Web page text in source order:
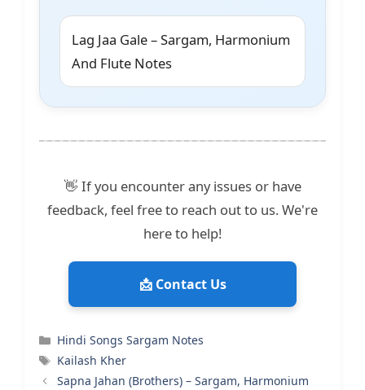
Lag Jaa Gale – Sargam, Harmonium
And Flute Notes
👋 If you encounter any issues or have
feedback, feel free to reach out to us. We're
here to help!
📩 Contact Us
Categories
Hindi Songs Sargam Notes
Tags
Kailash Kher
Sapna Jahan (Brothers) – Sargam, Harmonium